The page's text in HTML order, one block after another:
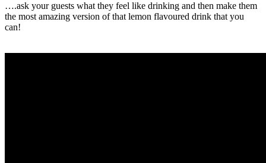
….ask your guests what they feel like drinking and then make them
the most amazing version of that lemon flavoured drink that you
can!